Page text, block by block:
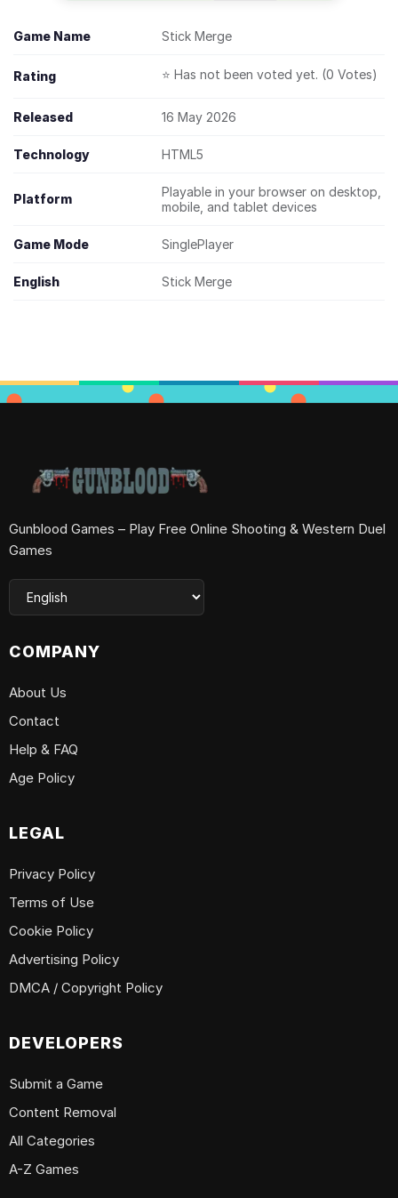
Game Name Stick Merge
Rating ⭐ Has not been voted yet. (0 Votes)
Released 16 May 2026
Technology HTML5
Platform
Playable in your browser on desktop,
mobile, and tablet devices
Game Mode SinglePlayer
English Stick Merge
Gunblood Games – Play Free Online Shooting & Western Duel
Games
COMPANY
About Us
Contact
Help & FAQ
Age Policy
LEGAL
Privacy Policy
Terms of Use
Cookie Policy
Advertising Policy
DMCA / Copyright Policy
DEVELOPERS
Submit a Game
Content Removal
All Categories
A-Z Games